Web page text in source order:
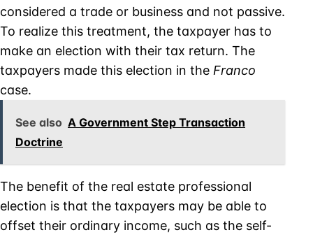
considered a trade or business and not passive.
To realize this treatment, the taxpayer has to
make an election with their tax return. The
taxpayers made this election in the Franco
case.
See also A Government Step Transaction
Doctrine
The benefit of the real estate professional
election is that the taxpayers may be able to
offset their ordinary income, such as the self-